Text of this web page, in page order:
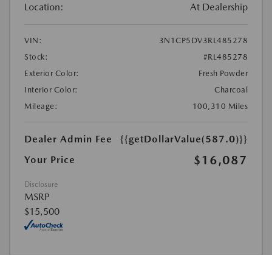
Location: At Dealership
VIN:
3N1CP5DV3RL485278
Stock:
#RL485278
Exterior Color:
Fresh Powder
Interior Color:
Charcoal
Mileage:
100,310 Miles
Dealer Admin Fee
{{getDollarValue(587.0)}}
Your Price
$16,087
Disclosure
MSRP
$15,500